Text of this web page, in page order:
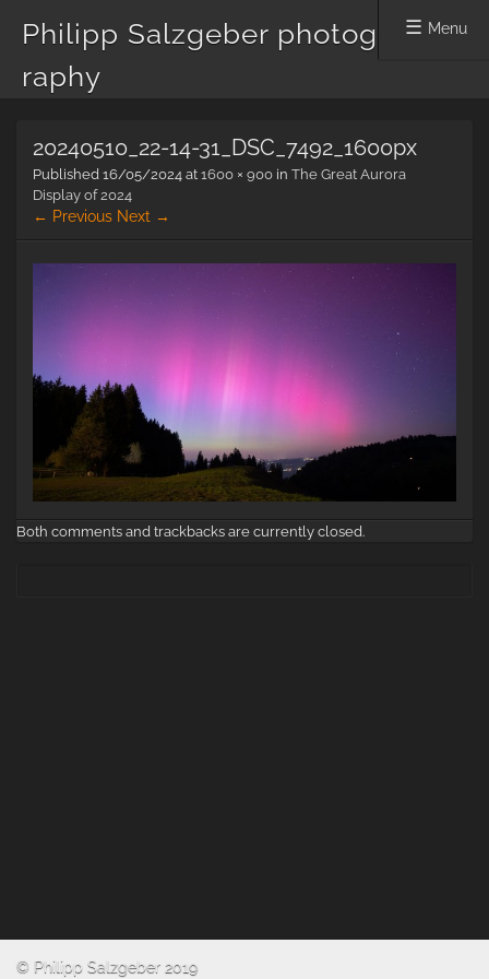
Philipp Salzgeber photog
raphy
Menu
content
20240510_22-14-31_DSC_7492_1600px
Published 16/05/2024 at 1600 × 900 in The Great Aurora
Display of 2024
← Previous Next →
Both comments and trackbacks are currently closed.
© Philipp Salzgeber 2019